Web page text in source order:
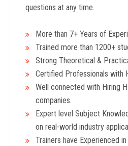
questions at any time.
More than 7+ Years of
Trained more than 1200+
Strong Theoretical &
Certified Professionals with
Well connected with Hiring
companies.
Expert level Subject
on real-world industry
Trainers have Experienced